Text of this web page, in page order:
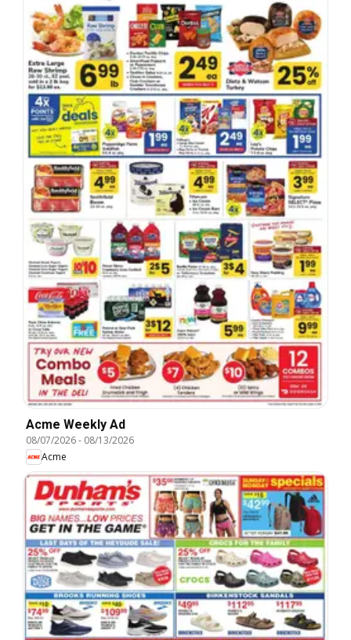
Acme Weekly Ad
08/07/2026- 08/13/2026
Acme